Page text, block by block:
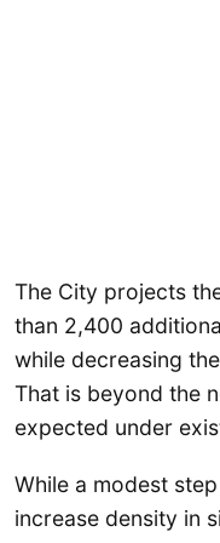
The City projects
than 2,400
while decreasing
That is beyond the
expected under
While a modest
increase density in